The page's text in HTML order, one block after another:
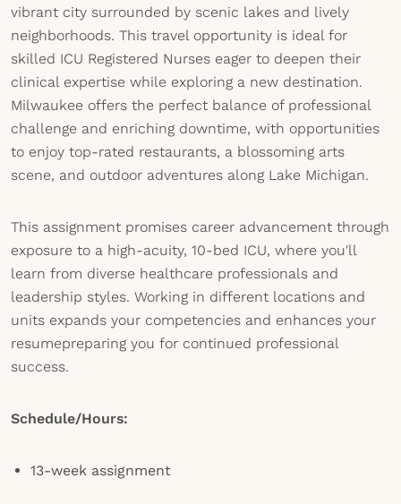
vibrant city surrounded by scenic lakes and lively
neighborhoods. This travel opportunity is ideal for
skilled ICU Registered Nurses eager to deepen their
clinical expertise while exploring a new destination.
Milwaukee offers the perfect balance of professional
challenge and enriching downtime, with opportunities
to enjoy top-rated restaurants, a blossoming arts
scene, and outdoor adventures along Lake Michigan.
This assignment promises career advancement through
exposure to a high-acuity, 10-bed ICU, where you'll
learn from diverse healthcare professionals and
leadership styles. Working in different locations and
units expands your competencies and enhances your
resumepreparing you for continued professional
success.
Schedule/Hours:
13-week assignment